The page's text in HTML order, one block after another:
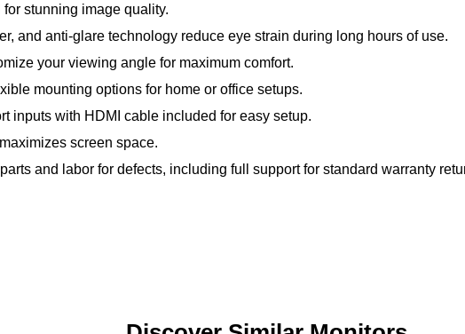
stunning image quality.
and anti-glare technology reduce eye strain during long hours of use.
your viewing angle for maximum comfort.
mounting options for home or office setups.
inputs with HDMI cable included for easy setup.
screen space.
and labor for defects, including full support for standard warranty